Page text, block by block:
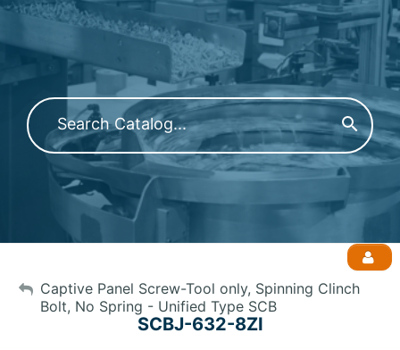
Filter by Product Family or Part Number
My Account
Captive Panel Screw-Tool only, Spinning Clinch
Bolt, No Spring - Unified Type SCB
SCBJ-632-8ZI